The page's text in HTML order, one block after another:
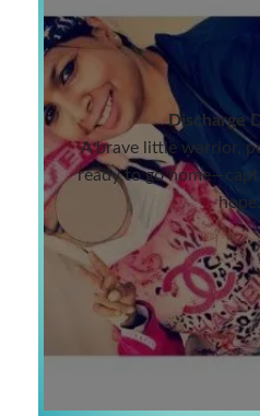
Discharge
A brave little warrior,
ready to go
hope.